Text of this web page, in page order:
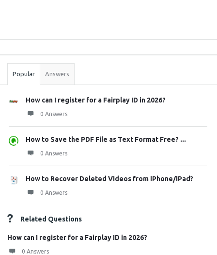
Stats
Popular Answers
How can I register for a Fairplay ID in 2026?
0 Answers
How to Save the PDF File as Text Format Free? ...
0 Answers
How to Recover Deleted Videos from iPhone/iPad?
0 Answers
Related Questions
How can I register for a Fairplay ID in 2026?
0 Answers